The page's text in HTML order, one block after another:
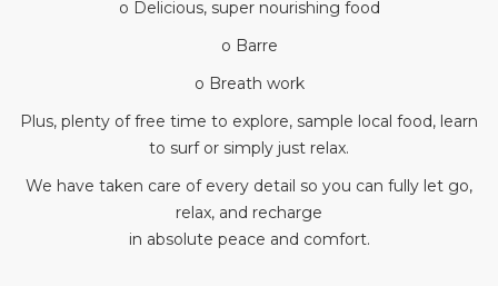
o Delicious, super nourishing food
o Barre
o Breath work
Plus, plenty of free time to explore, sample local food, learn
to surf or simply just relax.
We have taken care of every detail so you can fully let go,
relax, and recharge
in absolute peace and comfort.